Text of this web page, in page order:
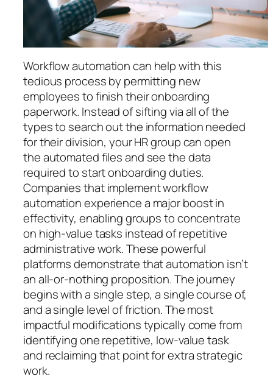
Workflow automation can help with this
tedious process by permitting new
employees to finish their onboarding
paperwork. Instead of sifting via all of the
types to search out the information needed
for their division, your HR group can open
the automated files and see the data
required to start onboarding duties.
Companies that implement workflow
automation experience a major boost in
effectivity, enabling groups to concentrate
on high-value tasks instead of repetitive
administrative work. These powerful
platforms demonstrate that automation isn’t
an all-or-nothing proposition. The journey
begins with a single step, a single course of,
and a single level of friction. The most
impactful modifications typically come from
identifying one repetitive, low-value task
and reclaiming that point for extra strategic
work.